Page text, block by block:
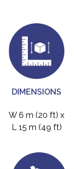
DIMENSIONS
W 6 m (20 ft) x
L 15 m (49 ft)